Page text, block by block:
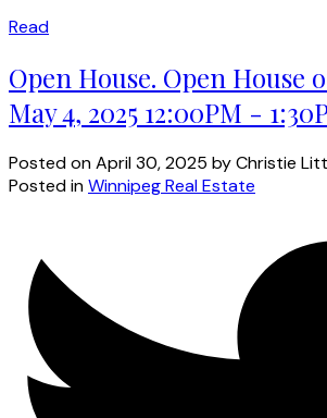
Read
Open House. Open House
May 4, 2025 12:00PM -
Posted onApril 30, 2025 byChristie
Posted inWinnipeg Real Estate